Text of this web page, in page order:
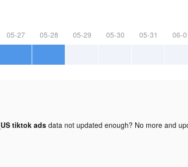
05-27 05-28 05-29 05-30 05-31 06-
tiktok adsdata not updated enough? No more and